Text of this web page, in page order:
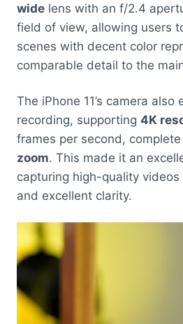
wide lens with an f/2.4
field of view, allowing users
scenes with decent color
comparable detail to the
The iPhone 11’s camera
recording, supporting 4K
frames per second,
zoom. This made it an
capturing high-quality
and excellent clarity.